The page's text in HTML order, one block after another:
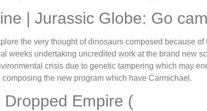
| Jurassic Globe: Go
the very thought of dinosaurs composed because
weeks undertaking uncredited work at the brand new
crisis due to genetic tampering which may
the new program which have Carmichael.
Empire (